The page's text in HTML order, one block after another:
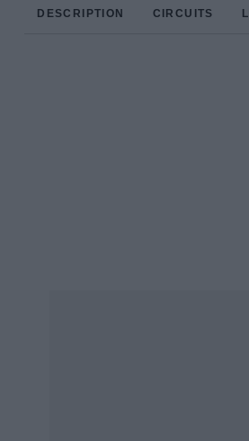
DESCRIPTION CIRCUITS